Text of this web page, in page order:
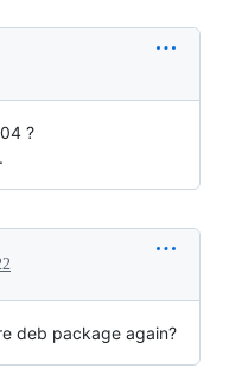
?
deb package again?